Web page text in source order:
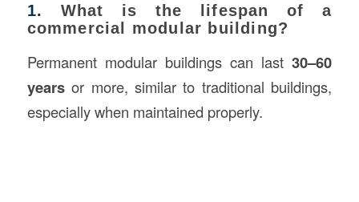
1. What is the lifespan of a
commercial modular building?
Permanent modular buildings can last30–60
yearsor more, similar to traditional buildings,
especially when maintained properly.